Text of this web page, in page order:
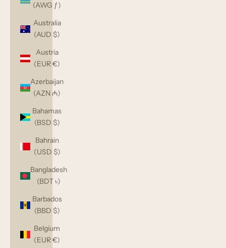
(AWG ƒ)
Australia
(AUD $)
Austria
(EUR €)
Azerbaijan
(AZN ₼)
Bahamas
(BSD $)
Bahrain
(USD $)
Bangladesh
(BDT ৳)
Barbados
(BBD $)
Belgium
(EUR €)